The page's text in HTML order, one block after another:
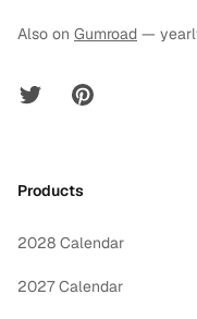
Also on Gumroad —
Twitter Pinterest
Products
2028 Calendar
2027 Calendar